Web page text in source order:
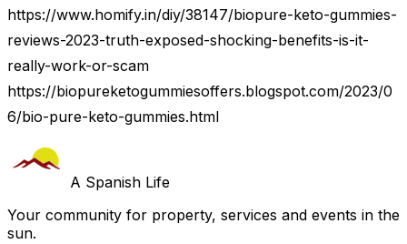
https://www.homify.in/diy/38147/biopure-keto-gummies-
reviews-2023-truth-exposed-shocking-benefits-is-it-
really-work-or-scam
https://biopureketogummiesoffers.blogspot.com/2023/0
6/bio-pure-keto-gummies.html
A Spanish Life
Your community for property, services and events in the
sun.